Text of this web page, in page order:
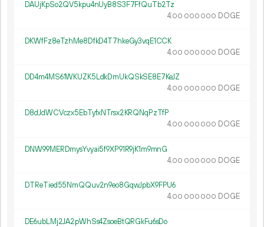
DAUjKpSo2QV5kpu4nUyB8S3F7FfQuTb2Tz
4.00 000 000 DOGE
DKWfFz8eTzhMe8DfkD4T7hkeGy3vqE1CCK
4.00 000 000 DOGE
DD4m4MS61WKUZK5LdkDmUkQSkSE8E7KeJZ
4.00 000 000 DOGE
D8dJdWCVczx5EbTyfxNTrsx2KRQNqPzTfP
4.00 000 000 DOGE
DNW99MERDmysYvyai5f9XP91R9jK1m9mnG
4.00 000 000 DOGE
DTReTied55NmQQuv2n9eo8GqwJpbX9FPU6
4.00 000 000 DOGE
DE6ubLMj2JA2pWhSs4ZsoeBtQRGkFu6sDo